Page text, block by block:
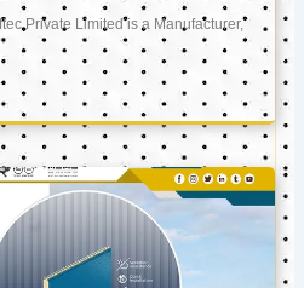
Private Limited is a Manufacturer,